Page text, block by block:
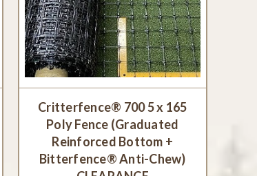
Critterfence® 700 5 x 165
Poly Fence (Graduated
Reinforced Bottom +
Bitterfence® Anti-Chew)